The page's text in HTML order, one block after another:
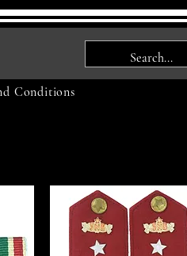
Conditions